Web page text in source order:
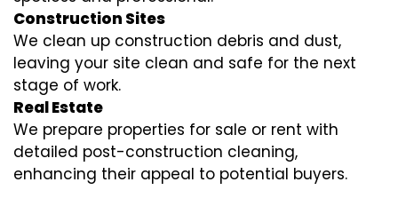
Construction Sites
We clean up construction debris and dust,
leaving your site clean and safe for the next
stage of work.
Real Estate
We prepare properties for sale or rent with
detailed post-construction cleaning,
enhancing their appeal to potential buyers.